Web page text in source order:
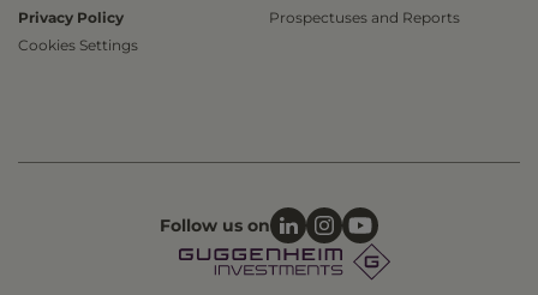
Privacy Policy
Cookies Settings
Prospectuses and Reports
Follow us on